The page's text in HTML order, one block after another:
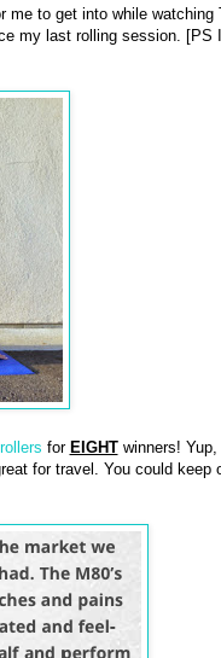
me to get into while watching
my last rolling session. [PS
for EIGHTwinners! Yup,
for travel. You could keep